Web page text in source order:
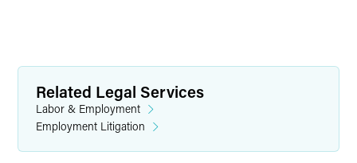
Related Legal Services
Labor & Employment
Employment Litigation